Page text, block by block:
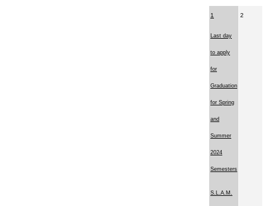
1
Last day
to apply
for
Graduation
for Spring
and
Summer
2024
Semesters
S.L.A.M.
2